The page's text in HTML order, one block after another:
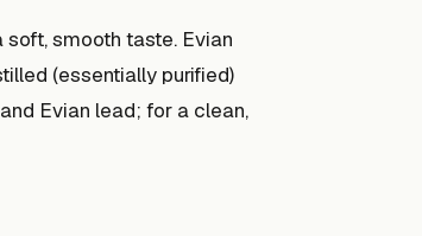
smooth taste. Evian
(essentially purified)
Evian lead; for a clean,